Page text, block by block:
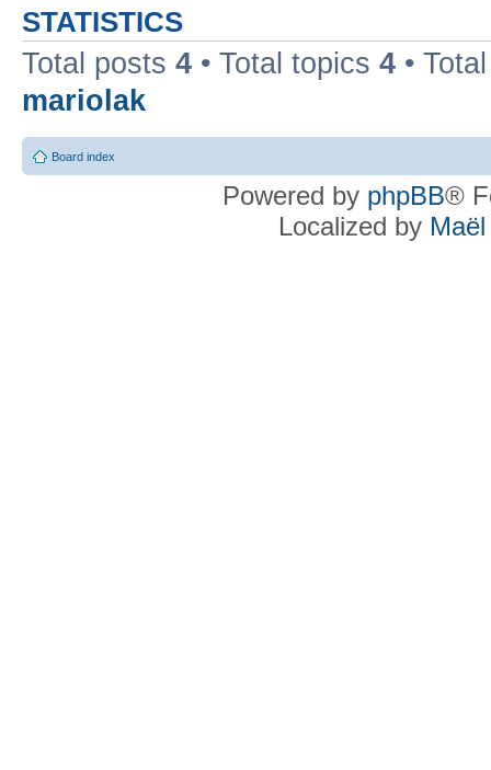
STATISTICS
Total posts 4 • Total topics 4 •
mariolak
Board index
Powered by phpBB®
Localized by